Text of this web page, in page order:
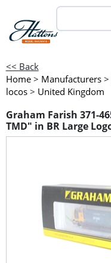
<< Back
Home > Manufacturers >
locos > United Kingdom
Graham Farish 371-
TMD" in BR Large